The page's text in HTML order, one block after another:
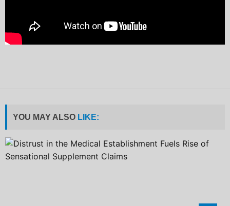
YOU MAY ALSO LIKE: